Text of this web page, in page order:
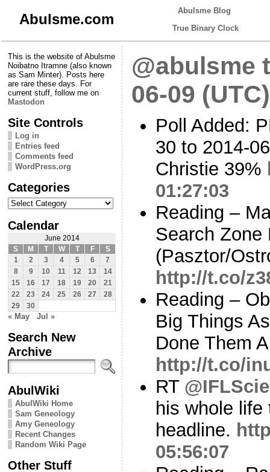
Abulsme.com
Abulsme Blog
True Binary Clock
This is the website of Abulsme
Noibatno Itramne (also known
as Sam Minter). Posts here
are rare these days. For
current stuff, follow me on
Mastodon
Site Controls
Log in
Entries feed
Comments feed
WordPress.org
Categories
Categories
Calendar
June 2014
S
M T W T F
S
1
2 3 4 5 6
7
8
9 10 11 12 13
14
15
16 17 18 19 20
21
22
23 24 25 26 27
28
29
30
« May Jul »
Search New
Archive
AbulWiki
AbulWiki Home
Sam Geneology
Amy Geneology
Recent Changes
Random Wiki Page
Other Stuff
@abulsme
06-09 (UTC)
Poll Added:
30 to 2014-
Christie 39%
01:27:03
Reading –
Search Zone
(Pasztor/
http://t.co/
Reading –
Big Things
Done Them
http://t.co/
RT
his whole
headline.
05:56:07